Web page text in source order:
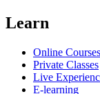
Learn
Online
Private Classes
Live
E-learning